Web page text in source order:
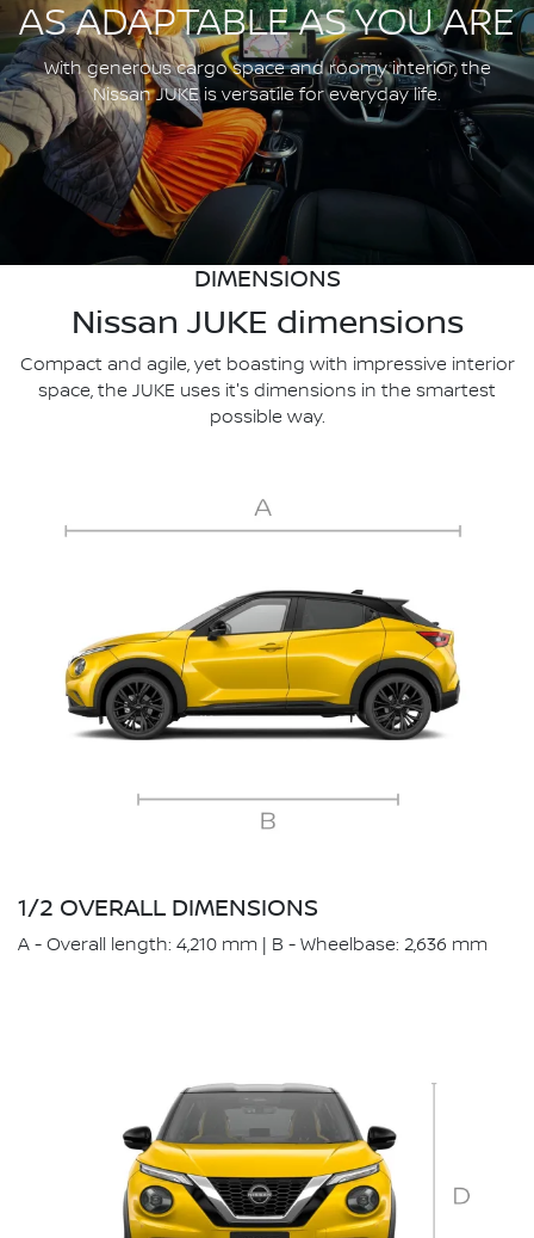
AS ADAPTABLE AS YOU ARE
With generous cargo space and roomy interior, the
Nissan JUKE is versatile for everyday life.
DIMENSIONS
Nissan JUKE dimensions
Compact and agile, yet boasting with impressive interior
space, the JUKE uses it's dimensions in the smartest
possible way.
1/2 OVERALL DIMENSIONS
A - Overall length: 4,210 mm | B - Wheelbase: 2,636 mm